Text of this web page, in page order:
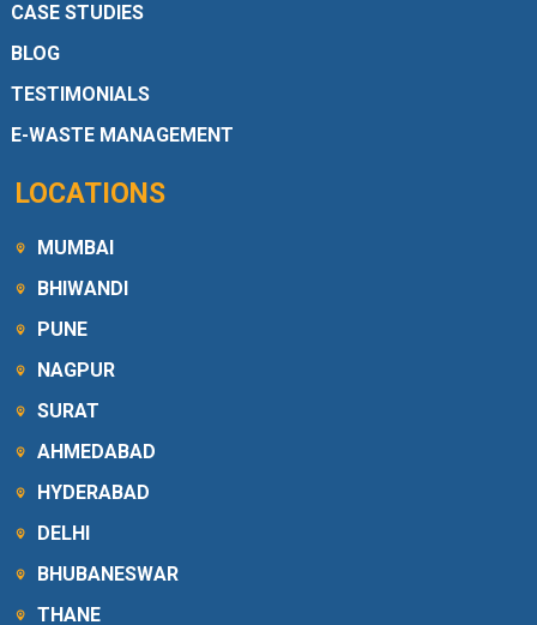
CASE STUDIES
BLOG
TESTIMONIALS
E-WASTE MANAGEMENT
LOCATIONS
MUMBAI
BHIWANDI
PUNE
NAGPUR
SURAT
AHMEDABAD
HYDERABAD
DELHI
BHUBANESWAR
THANE